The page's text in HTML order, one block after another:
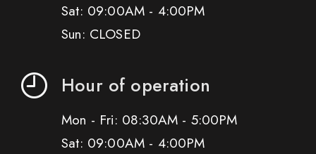
Sat: 09:00AM - 4:00PM
Sun: CLOSED
Hour of operation
Mon - Fri: 08:30AM - 5:00PM
Sat: 09:00AM - 4:00PM